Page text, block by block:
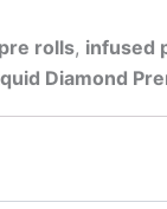
rolls, infused
Diamond